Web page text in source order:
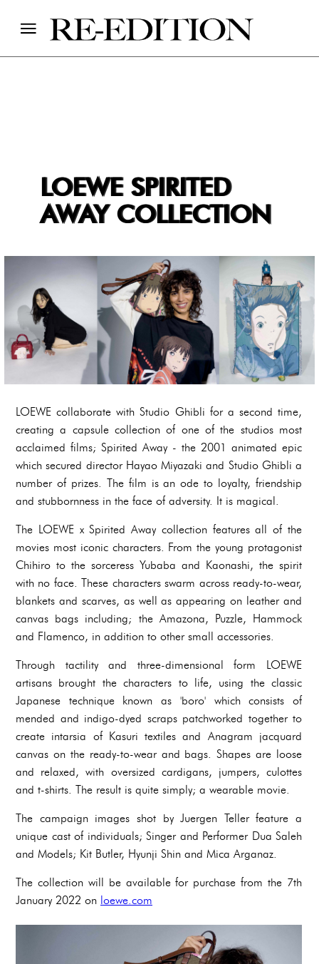
LOEWE SPIRITED
AWAY COLLECTION
LOEWE collaborate with Studio Ghibli for a second time,
creating a capsule collection of one of the studios most
acclaimed films; Spirited Away - the 2001 animated epic
which secured director Hayao Miyazaki and Studio Ghibli a
number of prizes. The film is an ode to loyalty, friendship
and stubbornness in the face of adversity. It is magical.
The LOEWE x Spirited Away collection features all of the
movies most iconic characters. From the young protagonist
Chihiro to the sorceress Yubaba and Kaonashi, the spirit
with no face. These characters swarm across ready-to-wear,
blankets and scarves, as well as appearing on leather and
canvas bags including; the Amazona, Puzzle, Hammock
and Flamenco, in addition to other small accessories.
Through tactility and three-dimensional form LOEWE
artisans brought the characters to life, using the classic
Japanese technique known as 'boro' which consists of
mended and indigo-dyed scraps patchworked together to
create intarsia of Kasuri textiles and Anagram jacquard
canvas on the ready-to-wear and bags. Shapes are loose
and relaxed, with oversized cardigans, jumpers, culottes
and t-shirts. The result is quite simply; a wearable movie.
The campaign images shot by Juergen Teller feature a
unique cast of individuals; Singer and Performer Dua Saleh
and Models; Kit Butler, Hyunji Shin and Mica Arganaz.
The collection will be available for purchase from the 7th
January 2022 on loewe.com